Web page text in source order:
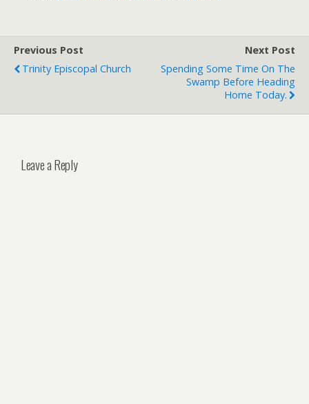
Previous Post
Trinity Episcopal Church
Next Post
Spending Some Time On The
Swamp Before Heading
Home Today.
Leave a Reply